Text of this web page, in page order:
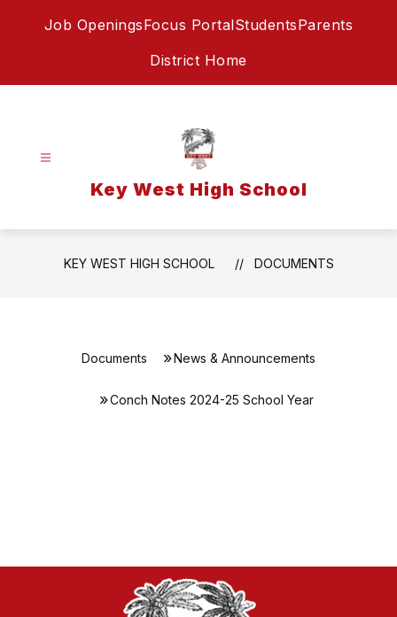
Job OpeningsFocus PortalStudentsParents
District Home
Key West High School
KEY WEST HIGH SCHOOL DOCUMENTS
Documents News & Announcements
Conch Notes 2024-25 School Year